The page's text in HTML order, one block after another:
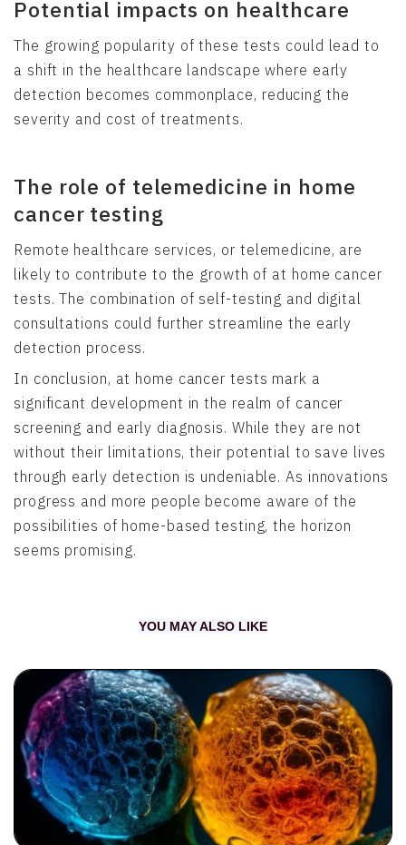
Potential impacts on healthcare
The growing popularity of these tests could lead to
a shift in the healthcare landscape where early
detection becomes commonplace, reducing the
severity and cost of treatments.
The role of telemedicine in home
cancer testing
Remote healthcare services, or telemedicine, are
likely to contribute to the growth of at home cancer
tests. The combination of self-testing and digital
consultations could further streamline the early
detection process.
In conclusion, at home cancer tests mark a
significant development in the realm of cancer
screening and early diagnosis. While they are not
without their limitations, their potential to save lives
through early detection is undeniable. As innovations
progress and more people become aware of the
possibilities of home-based testing, the horizon
seems promising.
YOU MAY ALSO LIKE